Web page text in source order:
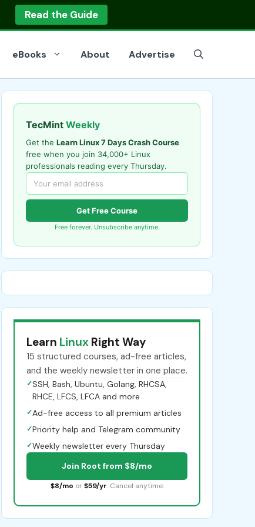
Read the Guide
eBooks About Advertise
TecMint Weekly
Get the Learn Linux 7 Days Crash Course
free when you join 34,000+ Linux
professionals reading every Thursday.
Get Free Course
Free forever. Unsubscribe anytime.
Learn Linux Right Way
15 structured courses, ad-free articles,
and the weekly newsletter in one place.
✓SSH, Bash, Ubuntu, Golang, RHCSA,
RHCE, LFCS, LFCA and more
✓Ad-free access to all premium articles
✓Priority help and Telegram community
✓Weekly newsletter every Thursday
Join Root from $8/mo
$8/mo or $59/yr. Cancel anytime.